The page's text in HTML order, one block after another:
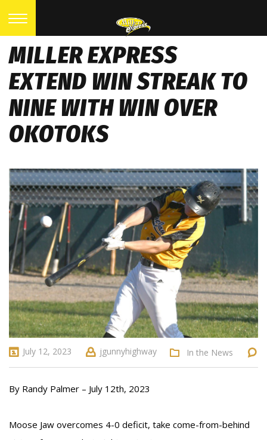
MILLER EXPRESS
EXTEND WIN STREAK TO
NINE WITH WIN OVER
OKOTOKS
July 12, 2023 jgunnyhighway In the News
By Randy Palmer – July 12th, 2023
Moose Jaw overcomes 4-0 deficit, take come-from-behind